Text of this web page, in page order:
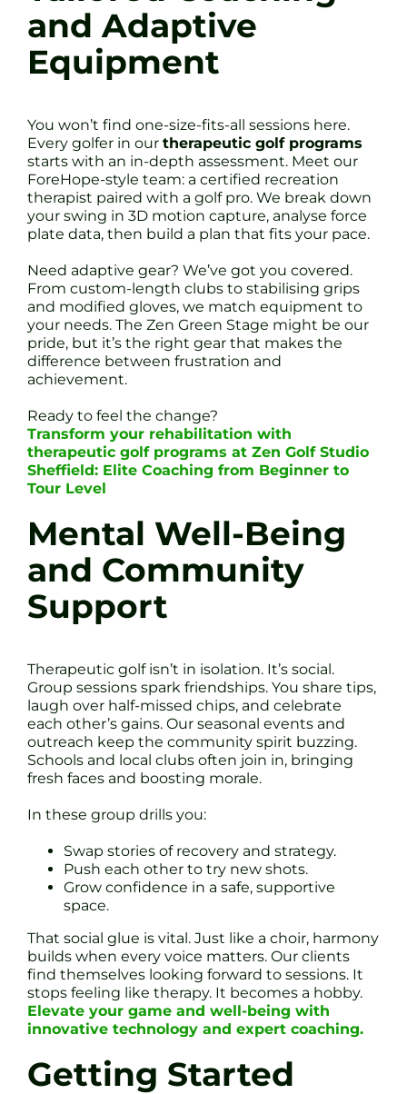
and Adaptive
Equipment
You won’t find one-size-fits-all sessions here.
Every golfer in our therapeutic golf programs
starts with an in-depth assessment. Meet our
ForeHope-style team: a certified recreation
therapist paired with a golf pro. We break down
your swing in 3D motion capture, analyse force
plate data, then build a plan that fits your pace.
Need adaptive gear? We’ve got you covered.
From custom-length clubs to stabilising grips
and modified gloves, we match equipment to
your needs. The Zen Green Stage might be our
pride, but it’s the right gear that makes the
difference between frustration and
achievement.
Ready to feel the change?
Transform your rehabilitation with
therapeutic golf programs at Zen Golf Studio
Sheffield: Elite Coaching from Beginner to
Tour Level
Mental Well-Being
and Community
Support
Therapeutic golf isn’t in isolation. It’s social.
Group sessions spark friendships. You share tips,
laugh over half-missed chips, and celebrate
each other’s gains. Our seasonal events and
outreach keep the community spirit buzzing.
Schools and local clubs often join in, bringing
fresh faces and boosting morale.
In these group drills you:
Swap stories of recovery and strategy.
Push each other to try new shots.
Grow confidence in a safe, supportive
space.
That social glue is vital. Just like a choir, harmony
builds when every voice matters. Our clients
find themselves looking forward to sessions. It
stops feeling like therapy. It becomes a hobby.
Elevate your game and well-being with
innovative technology and expert coaching.
Getting Started